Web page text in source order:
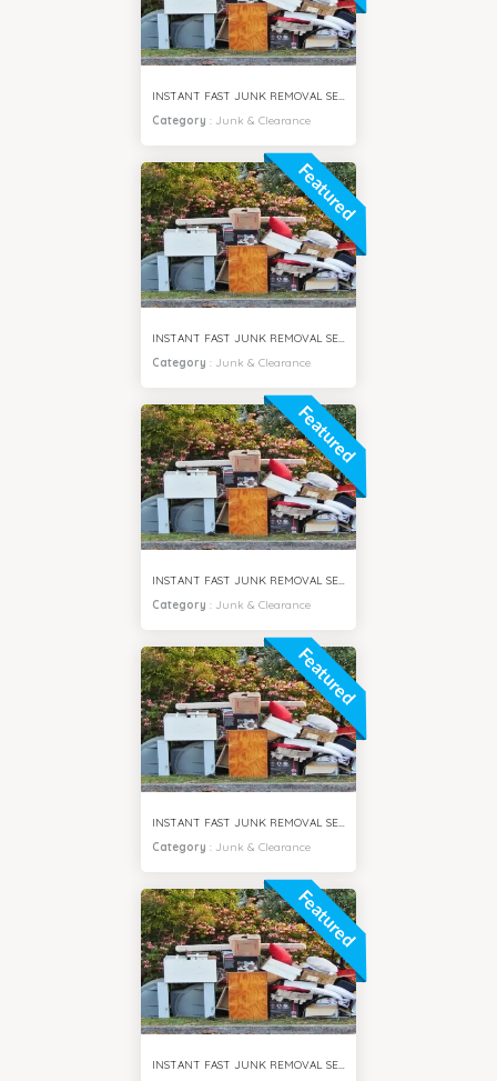
INSTANT FAST JUNK REMOVAL SERVICES SPRING CITY DUBAI
Category : Junk & Clearance
Featured
INSTANT FAST JUNK REMOVAL SERVICES JUMEIRAH DUBAI
Category : Junk & Clearance
Featured
INSTANT FAST JUNK REMOVAL SERVICES ARJAN CITY DUBAI
Category : Junk & Clearance
Featured
INSTANT FAST JUNK REMOVAL SERVICES DUBAI SOUTH CITY
Category : Junk & Clearance
Featured
INSTANT FAST JUNK REMOVAL SERVICES BUSINESS BAY DUBAI